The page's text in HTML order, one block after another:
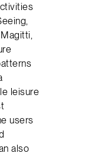
leisure
users
also